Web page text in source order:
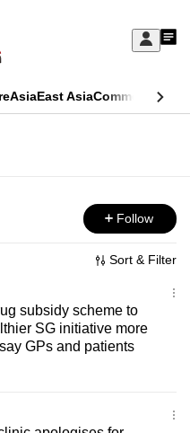
Sign
My
AsiaEast AsiaCommentary
Follow
Sort & Filter
subsidy scheme to
SG initiative more
GPs and patients